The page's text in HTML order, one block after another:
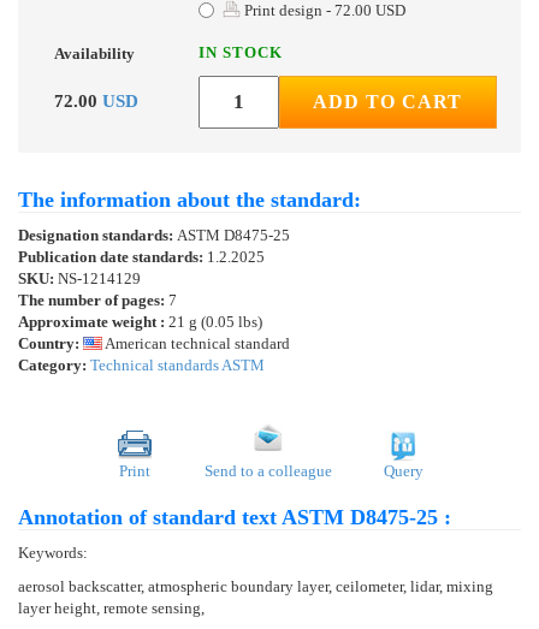
Print design - 72.00 USD
Availability IN STOCK
72.00 USD ADD TO CART
The information about the standard:
Designation standards: ASTM D8475-25
Publication date standards: 1.2.2025
SKU: NS-1214129
The number of pages: 7
Approximate weight : 21 g (0.05 lbs)
Country:
American technical standard
Category: Technical standards ASTM
Print Send to a colleague Query
Annotation of standard text ASTM D8475-25 :
Keywords:
aerosol backscatter, atmospheric boundary layer, ceilometer, lidar, mixing
layer height, remote sensing,